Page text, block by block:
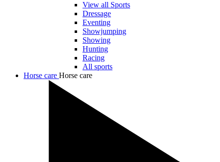
View all Sports
Dressage
Eventing
Showjumping
Showing
Hunting
Racing
All sports
Horse care Horse care